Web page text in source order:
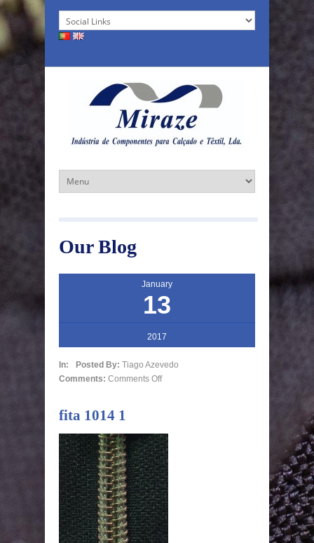
Our Blog
January
13
2017
In: Posted By: Tiago Azevedo
Comments: Comments Off
fita 1014 1